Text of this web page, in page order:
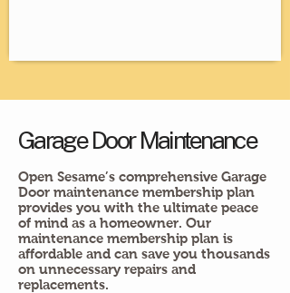
Garage Door Maintenance
Open Sesame’s comprehensive Garage
Door maintenance membership plan
provides you with the ultimate peace
of mind as a homeowner. Our
maintenance membership plan is
affordable and can save you thousands
on unnecessary repairs and
replacements.